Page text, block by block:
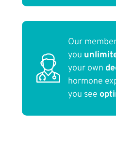
Our
you
your own
hormone
you see